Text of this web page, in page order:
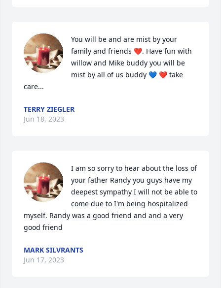
You will be and are mist by your
family and friends ❤️. Have fun with
willow and Mike buddy you will be
mist by all of us buddy 💙 ❤️ take
care...
TERRY ZIEGLER
Jun 18, 2023
I am so sorry to hear about the loss of
your father Randy you guys have my
deepest sympathy I will not be able to
come due to I'm being hospitalized
myself. Randy was a good friend and and a very
good friend
MARK SILVRANTS
Jun 17, 2023